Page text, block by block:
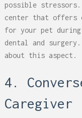
possible
center that offers
for your pet
dental and
about this aspect.
4.
Caregiver